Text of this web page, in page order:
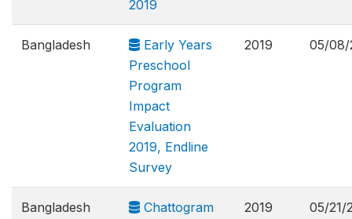
2019
Bangladesh
Early Years
Preschool
Program
Impact
Evaluation
2019, Endline
Survey
2019 05/08/
Bangladesh
Chattogram
2019 05/21/